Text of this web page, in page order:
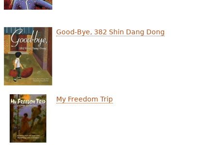
Good-Bye, 382 Shin Dang Dong
My Freedom Trip